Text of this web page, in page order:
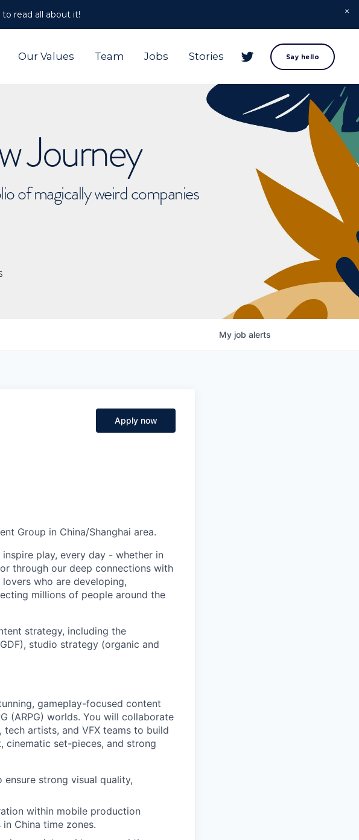
read all about it!
Our Values Team Jobs Stories Say hello
Journey
of magically weird companies
My job alerts
Apply now
Group in China/Shanghai area.
play, every day - whether in
through our deep connections with
who are developing,
millions of people around the
strategy, including the
studio strategy (organic and
gameplay-focused content
(ARPG) worlds. You will collaborate
artists, and VFX teams to build
cinematic set-pieces, and strong
strong visual quality,
within mobile production
China time zones.